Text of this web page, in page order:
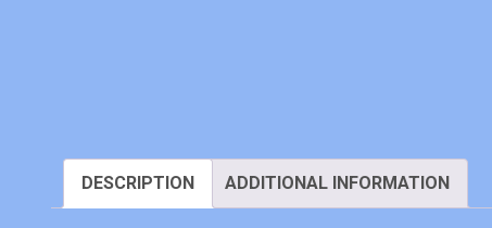
DESCRIPTION ADDITIONAL INFORMATION